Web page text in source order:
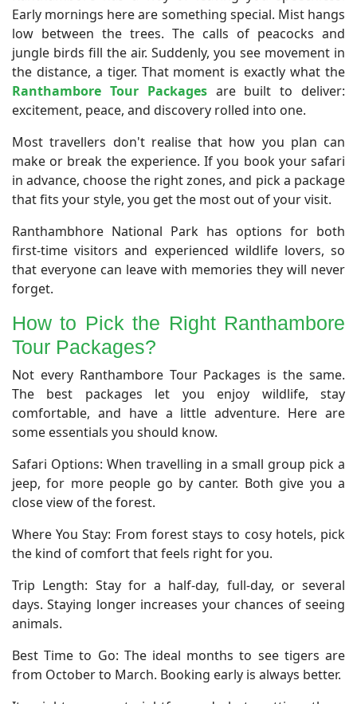
Early mornings here are something special. Mist hangs
low between the trees. The calls of peacocks and
jungle birds fill the air. Suddenly, you see movement in
the distance, a tiger. That moment is exactly what the
Ranthambore Tour Packagesare built to deliver:
excitement, peace, and discovery rolled into one.
Most travellers don't realise that how you plan can
make or break the experience. If you book your safari
in advance, choose the right zones, and pick a package
that fits your style, you get the most out of your visit.
Ranthambhore National Park has options for both
first-time visitors and experienced wildlife lovers, so
that everyone can leave with memories they will never
forget.
​How to Pick the Right Ranthambore
Tour Packages?
​Not every Ranthambore Tour Packages is the same.
The best packages let you enjoy wildlife, stay
comfortable, and have a little adventure. Here are
some essentials you should know.
Safari Options: When travelling in a small group pick a
jeep, for more people go by canter. Both give you a
close view of the forest.
Where You Stay: From forest stays to cosy hotels, pick
the kind of comfort that feels right for you.
Trip Length: Stay for a half-day, full-day, or several
days. Staying longer increases your chances of seeing
animals.
Best Time to Go: The ideal months to see tigers are
from October to March. Booking early is always better.